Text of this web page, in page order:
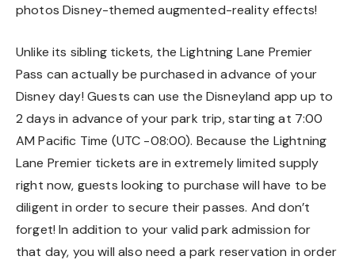
photos Disney-themed augmented-reality effects!
Unlike its sibling tickets, the Lightning Lane Premier
Pass can actually be purchased in advance of your
Disney day! Guests can use the Disneyland app up to
2 days in advance of your park trip, starting at 7:00
AM Pacific Time (UTC -08:00). Because the Lightning
Lane Premier tickets are in extremely limited supply
right now, guests looking to purchase will have to be
diligent in order to secure their passes. And don’t
forget! In addition to your valid park admission for
that day, you will also need a park reservation in order